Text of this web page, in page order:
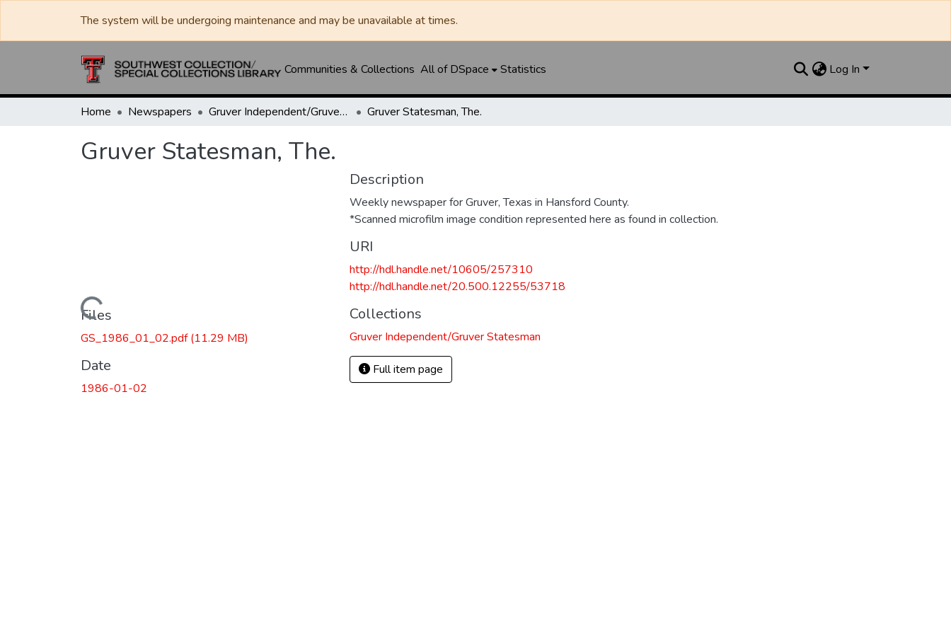
The system will be undergoing maintenance and may be unavailable at times.
Communities & Collections All of DSpace Statistics Log In
Home Newspapers Gruver Independent/Gruver Statesman Gruver Statesman, The.
Gruver Statesman, The.
Loading...
Files
GS_1986_01_02.pdf(11.29 MB)
Date
1986-01-02
Description
Weekly newspaper for Gruver, Texas in Hansford County.
*Scanned microfilm image condition represented here as found in collection.
URI
http://hdl.handle.net/10605/257310
http://hdl.handle.net/20.500.12255/53718
Collections
Gruver Independent/Gruver Statesman
Full item page